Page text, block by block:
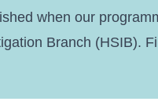
when our
Branch (HSIB).